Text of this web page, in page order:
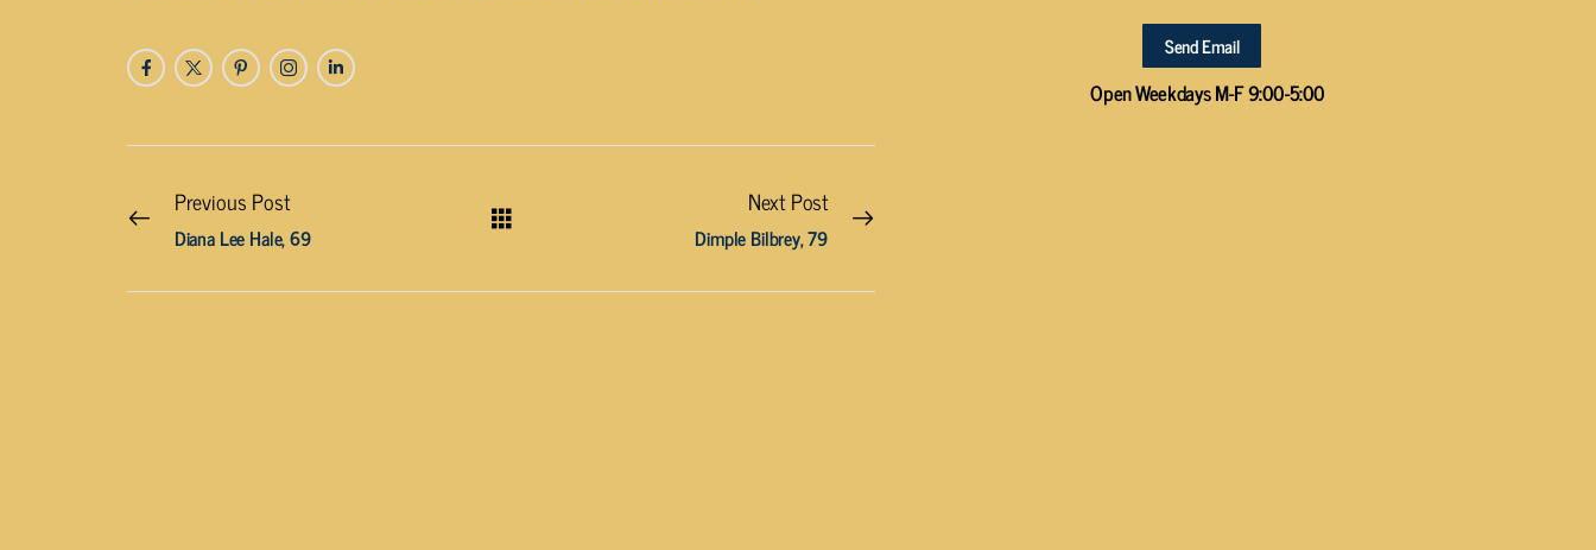
Send Email
Open Weekdays M-F 9:00-5:00
Previous Post
Diana Lee Hale, 69
Next Post
Dimple Bilbrey, 79